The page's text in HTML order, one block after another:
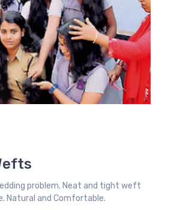
problem. Neat and tight weft
Natural and Comfortable.